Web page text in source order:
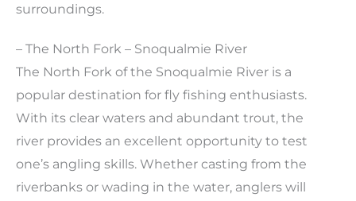
surroundings.
– The North Fork – Snoqualmie River
The North Fork of the Snoqualmie River is a
popular destination for fly fishing enthusiasts.
With its clear waters and abundant trout, the
river provides an excellent opportunity to test
one’s angling skills. Whether casting from the
riverbanks or wading in the water, anglers will